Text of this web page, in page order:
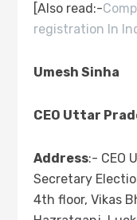
[Also read:-
registration In
Umesh Sinha
CEO Uttar
Address:- CEO
Secretary
4th floor, Vikas